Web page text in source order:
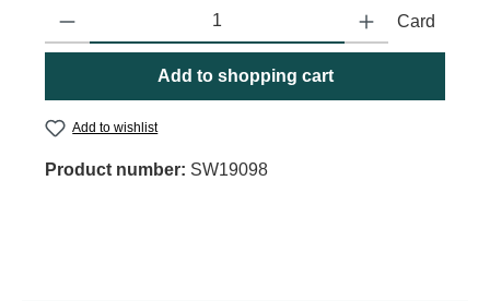
Product Quantity: Enter the desired amount or use the buttons
Card
Add to shopping cart
Add to wishlist
Product number: SW19098